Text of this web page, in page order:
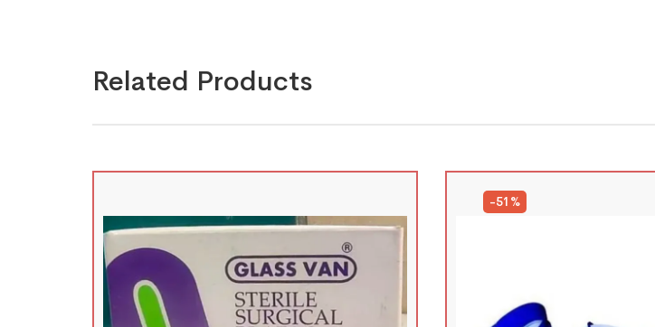
Related Products
-51%